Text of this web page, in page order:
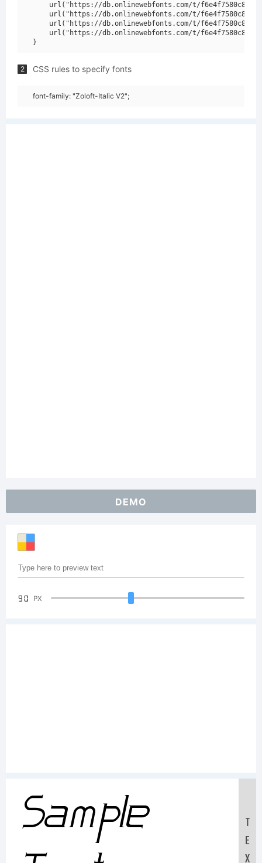
url("https://db.onlinewebfonts.com/t/
url("https://db.onlinewebfonts.com/t/
url("https://db.onlinewebfonts.com/t/
url("https://db.onlinewebfonts.com/t/
2 CSS rules to specify fonts
font-family: "Zoloft-Italic V2";
DEMO
90 PX
Sample
T
E
X